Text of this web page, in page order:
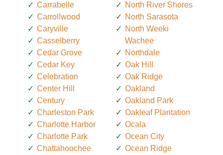
Carrabelle
Carrollwood
Caryville
Casselberry
Cedar Grove
Cedar Key
Celebration
Center Hill
Century
Charleston Park
Charlotte Harbor
Charlotte Park
Chattahoochee
North River Shores
North Sarasota
North Weeki
Wachee
Northdale
Oak Hill
Oak Ridge
Oakland
Oakland Park
Oakleaf Plantation
Ocala
Ocean City
Ocean Ridge